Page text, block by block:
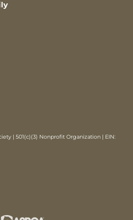
| 501(c)(3) Nonprofit Organization | EIN: